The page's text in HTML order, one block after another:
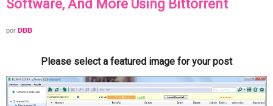
Software, And More Using Bittorrent
por DBB
Please select a featured image for your post